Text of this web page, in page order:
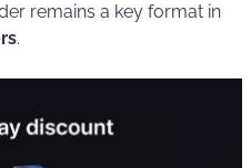
remains a key format in
.